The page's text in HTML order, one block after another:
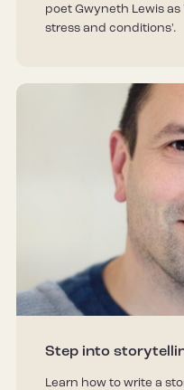
poet Gwyneth Lewis
stress and conditions'.
Step into
Learn how to write a